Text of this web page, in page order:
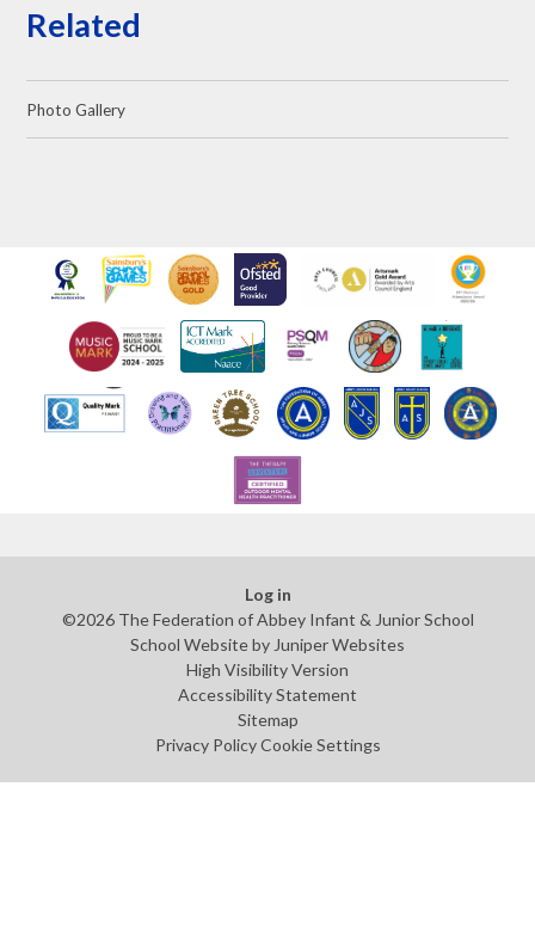
Related
Photo Gallery
Log in
©2026 The Federation of Abbey Infant & Junior School
School Website by Juniper Websites
High Visibility Version
Accessibility Statement
Sitemap
Privacy Policy Cookie Settings